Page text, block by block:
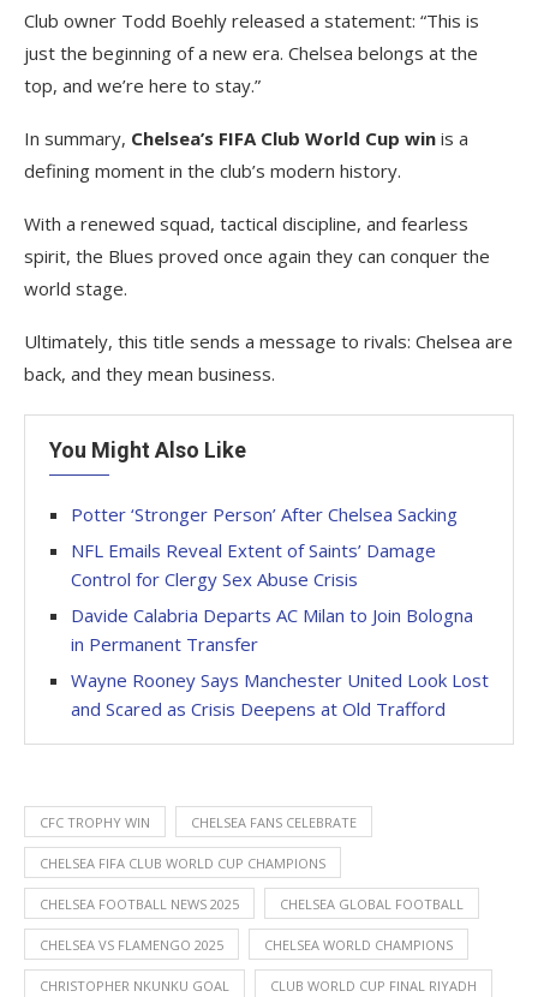
Club owner Todd Boehly released a statement: “This is
just the beginning of a new era. Chelsea belongs at the
top, and we’re here to stay.”
In summary, Chelsea’s FIFA Club World Cup win is a
defining moment in the club’s modern history.
With a renewed squad, tactical discipline, and fearless
spirit, the Blues proved once again they can conquer the
world stage.
Ultimately, this title sends a message to rivals: Chelsea are
back, and they mean business.
You Might Also Like
Potter ‘Stronger Person’ After Chelsea Sacking
NFL Emails Reveal Extent of Saints’ Damage
Control for Clergy Sex Abuse Crisis
Davide Calabria Departs AC Milan to Join Bologna
in Permanent Transfer
Wayne Rooney Says Manchester United Look Lost
and Scared as Crisis Deepens at Old Trafford
CFC TROPHY WIN CHELSEA FANS CELEBRATE
CHELSEA FIFA CLUB WORLD CUP CHAMPIONS
CHELSEA FOOTBALL NEWS 2025 CHELSEA GLOBAL FOOTBALL
CHELSEA VS FLAMENGO 2025 CHELSEA WORLD CHAMPIONS
CHRISTOPHER NKUNKU GOAL CLUB WORLD CUP FINAL RIYADH